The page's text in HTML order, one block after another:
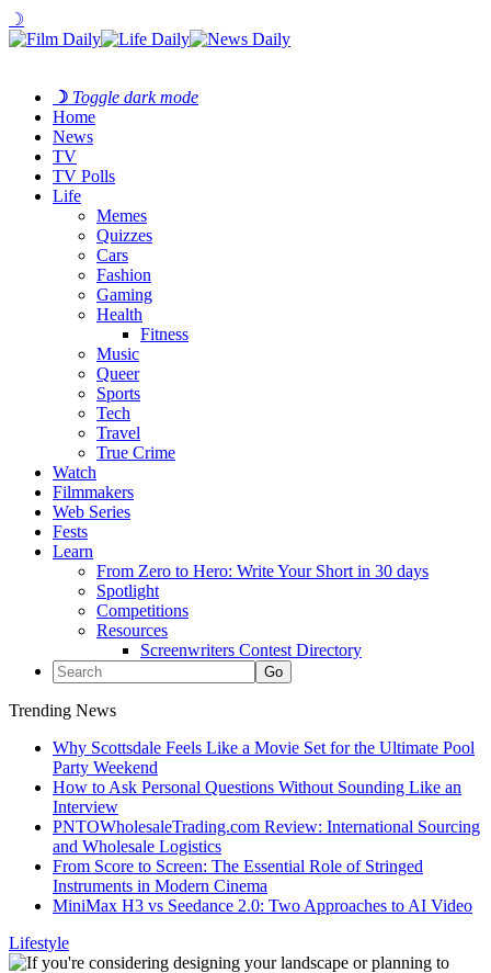
☽
☽ Toggle dark mode
Home
News
TV
TV Polls
Life
Memes
Quizzes
Cars
Fashion
Gaming
Health
Fitness
Music
Queer
Sports
Tech
Travel
True Crime
Watch
Filmmakers
Web Series
Fests
Learn
From Zero to Hero: Write Your Short in 30 days
Spotlight
Competitions
Resources
Screenwriters Contest Directory
Trending News
Why Scottsdale Feels Like a Movie Set for the Ultimate Pool
Party Weekend
How to Ask Personal Questions Without Sounding Like an
Interview
PNTOWholesaleTrading.com Review: International Sourcing
and Wholesale Logistics
From Score to Screen: The Essential Role of Stringed
Instruments in Modern Cinema
MiniMax H3 vs Seedance 2.0: Two Approaches to AI Video
Lifestyle